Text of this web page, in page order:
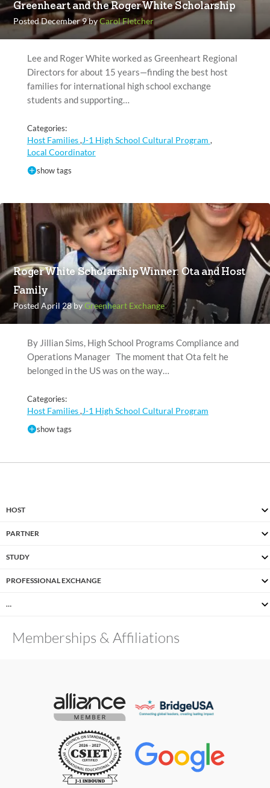
Greenheart and the Roger White Scholarship
Posted December 9 byCarol Fletcher
Lee and Roger White worked as Greenheart Regional
Directors for about 15 years—finding the best host
families for international high school exchange
students and supporting…
Categories:
Host Families,J-1 High School Cultural Program ,
Local Coordinator
show tags
Roger White Scholarship Winner: Ota and Host
Family
Posted April 28 byGreenheart Exchange
By Jillian Sims, High School Programs Compliance and
Operations Manager The moment that Ota felt he
belonged in the US was on the way…
Categories:
Host Families,J-1 High School Cultural Program
show tags
HOST
PARTNER
STUDY
PROFESSIONAL EXCHANGE
…
Memberships & Affiliations